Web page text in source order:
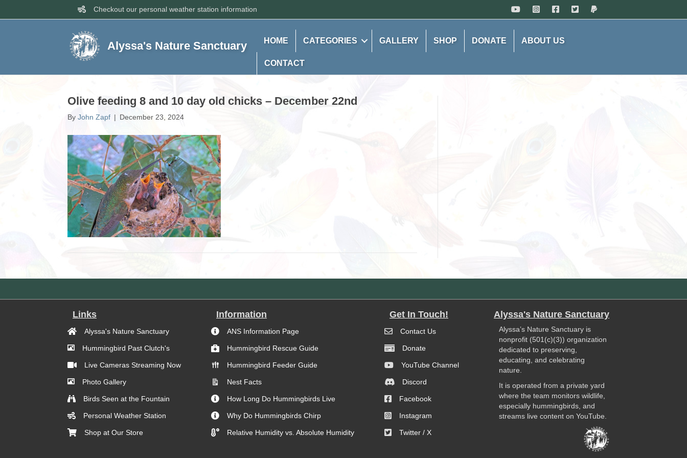
Checkout our personal weather station information
Alyssa's Nature Sanctuary HOME CATEGORIES GALLERY SHOP DONATE ABOUT US
CONTACT
Olive feeding 8 and 10 day old chicks – December 22nd
By John Zapf | December 23, 2024
Links
Alyssa's Nature Sanctuary
Hummingbird Past Clutch's
Live Cameras Streaming Now
Photo Gallery
Birds Seen at the Fountain
Personal Weather Station
Shop at Our Store
Information
ANS Information Page
Hummingbird Rescue Guide
Hummingbird Feeder Guide
Nest Facts
How Long Do Hummingbirds Live
Why Do Hummingbirds Chirp
Relative Humidity vs. Absolute Humidity
Get In Touch!
Contact Us
Donate
YouTube Channel
Discord
Facebook
Instagram
Twitter / X
Alyssa's Nature Sanctuary
Alyssa’s Nature Sanctuary is
nonprofit (501(c)(3)) organization
dedicated to preserving,
educating, and celebrating
nature.
It is operated from a private yard
where the team monitors wildlife,
especially hummingbirds, and
streams live content on YouTube.